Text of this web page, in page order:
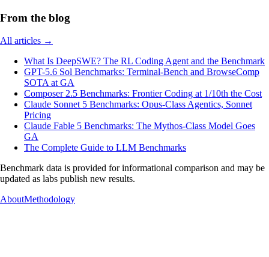
From the blog
All articles →
What Is DeepSWE? The RL Coding Agent and the Benchmark
GPT-5.6 Sol Benchmarks: Terminal-Bench and BrowseComp
SOTA at GA
Composer 2.5 Benchmarks: Frontier Coding at 1/10th the Cost
Claude Sonnet 5 Benchmarks: Opus-Class Agentics, Sonnet
Pricing
Claude Fable 5 Benchmarks: The Mythos-Class Model Goes
GA
The Complete Guide to LLM Benchmarks
Benchmark data is provided for informational comparison and may be
updated as labs publish new results.
AboutMethodology